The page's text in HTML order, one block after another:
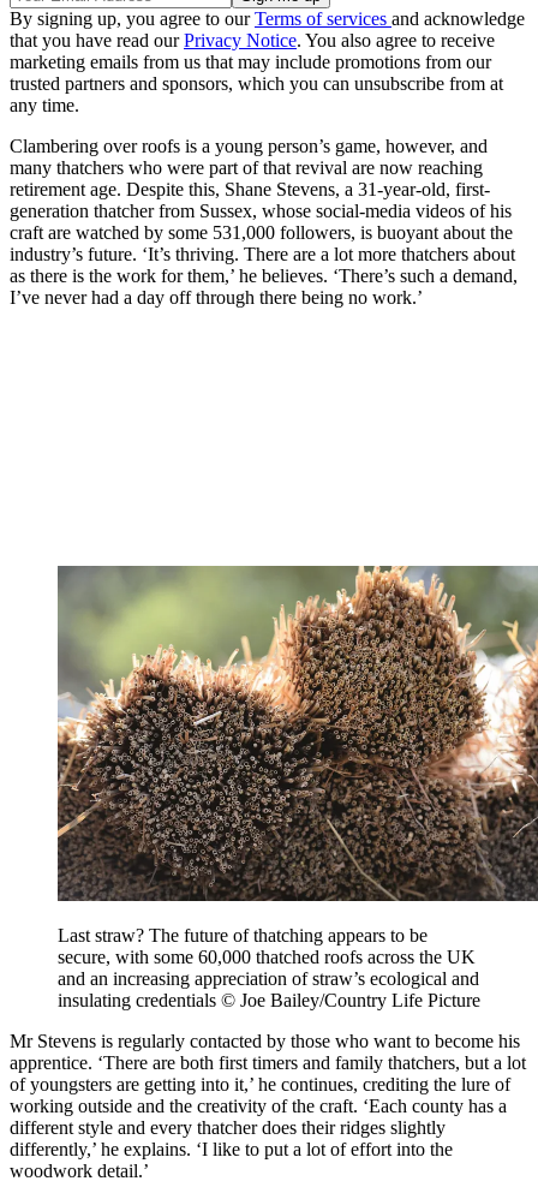
By signing up, you agree to ourTerms of services and acknowledge
that you have read ourPrivacy Notice. You also agree to receive
marketing emails from us that may include promotions from our
trusted partners and sponsors, which you can unsubscribe from at
any time.
Clambering over roofs is a young person’s game, however, and
many thatchers who were part of that revival are now reaching
retirement age. Despite this, Shane Stevens, a 31-year-old, first-
generation thatcher from Sussex, whose social-media videos of his
craft are watched by some 531,000 followers, is buoyant about the
industry’s future. ‘It’s thriving. There are a lot more thatchers about
as there is the work for them,’ he believes. ‘There’s such a demand,
I’ve never had a day off through there being no work.’
Last straw? The future of thatching appears to be
secure, with some 60,000 thatched roofs across the UK
and an increasing appreciation of straw’s ecological and
insulating credentials © Joe Bailey/Country Life Picture
Mr Stevens is regularly contacted by those who want to become his
apprentice. ‘There are both first timers and family thatchers, but a lot
of youngsters are getting into it,’ he continues, crediting the lure of
working outside and the creativity of the craft. ‘Each county has a
different style and every thatcher does their ridges slightly
differently,’ he explains. ‘I like to put a lot of effort into the
woodwork detail.’